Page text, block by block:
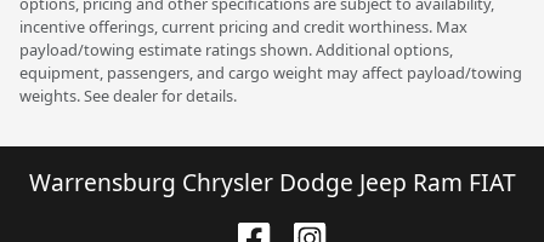
incentive offerings, current pricing and credit worthiness. Max
payload/towing estimate ratings shown. Additional options,
equipment, passengers, and cargo weight may affect payload/towing
weights. See dealer for details.
Warrensburg Chrysler Dodge Jeep Ram FIAT